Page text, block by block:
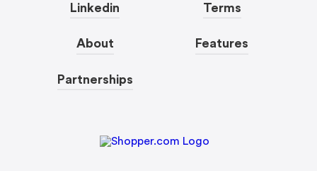
Linkedin
About
Partnerships
Terms
Features